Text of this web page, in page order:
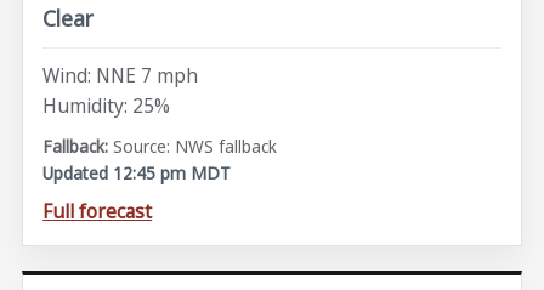
Clear
Wind: NNE 7 mph
Humidity: 25%
Source: NWS fallback
Updated 12:45 pm MDT
Full forecast